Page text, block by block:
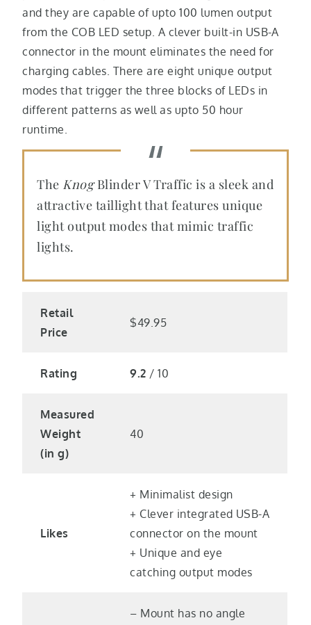
and they are capable of upto 100 lumen output
from the COB LED setup. A clever built-in USB-A
connector in the mount eliminates the need for
charging cables. There are eight unique output
modes that trigger the three blocks of LEDs in
different patterns as well as upto 50 hour
runtime.
The KnogBlinder V Traffic is a sleek and
attractive taillight that features unique
light output modes that mimic traffic
lights.
Retail
Price
$49.95
Rating 9.2 / 10
Measured
Weight
(in g)
40
Likes
+ Minimalist design
+ Clever integrated USB-A
connector on the mount
+ Unique and eye
catching output modes
– Mount has no angle